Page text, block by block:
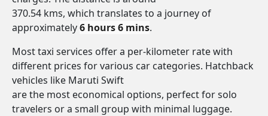
370.54 kms, which translates to a journey of
approximately6 hours 6 mins.
Most taxi services offer a per-kilometer rate with
different prices for various car categories. Hatchback
vehicles like Maruti Swift
are the most economical options, perfect for solo
travelers or a small group with minimal luggage.